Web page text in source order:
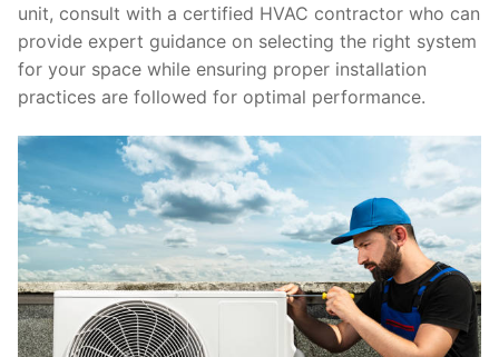
unit, consult with a certified HVAC contractor who can
provide expert guidance on selecting the right system
for your space while ensuring proper installation
practices are followed for optimal performance.